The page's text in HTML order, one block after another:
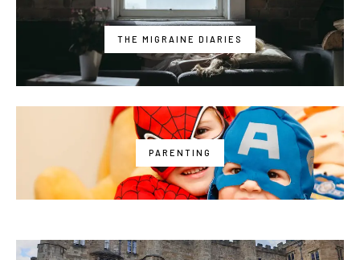
THE MIGRAINE DIARIES
PARENTING